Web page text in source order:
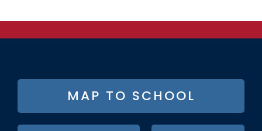
FOOTER
BUTTON
MENU
MAP TO SCHOOL